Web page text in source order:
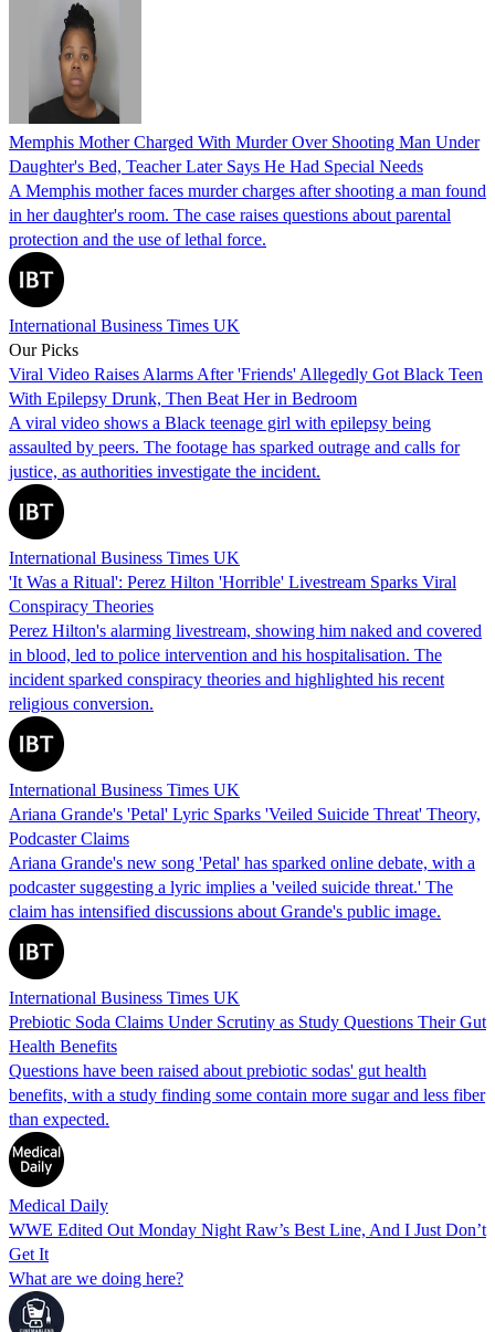
Memphis Mother Charged With Murder Over Shooting Man Under
Daughter's Bed, Teacher Later Says He Had Special Needs
A Memphis mother faces murder charges after shooting a man found
in her daughter's room. The case raises questions about parental
protection and the use of lethal force.
International Business Times UK
Our Picks
Viral Video Raises Alarms After 'Friends' Allegedly Got Black Teen
With Epilepsy Drunk, Then Beat Her in Bedroom
A viral video shows a Black teenage girl with epilepsy being
assaulted by peers. The footage has sparked outrage and calls for
justice, as authorities investigate the incident.
International Business Times UK
'It Was a Ritual': Perez Hilton 'Horrible' Livestream Sparks Viral
Conspiracy Theories
Perez Hilton's alarming livestream, showing him naked and covered
in blood, led to police intervention and his hospitalisation. The
incident sparked conspiracy theories and highlighted his recent
religious conversion.
International Business Times UK
Ariana Grande's 'Petal' Lyric Sparks 'Veiled Suicide Threat' Theory,
Podcaster Claims
Ariana Grande's new song 'Petal' has sparked online debate, with a
podcaster suggesting a lyric implies a 'veiled suicide threat.' The
claim has intensified discussions about Grande's public image.
International Business Times UK
Prebiotic Soda Claims Under Scrutiny as Study Questions Their Gut
Health Benefits
Questions have been raised about prebiotic sodas' gut health
benefits, with a study finding some contain more sugar and less fiber
than expected.
Medical Daily
WWE Edited Out Monday Night Raw’s Best Line, And I Just Don’t
Get It
What are we doing here?